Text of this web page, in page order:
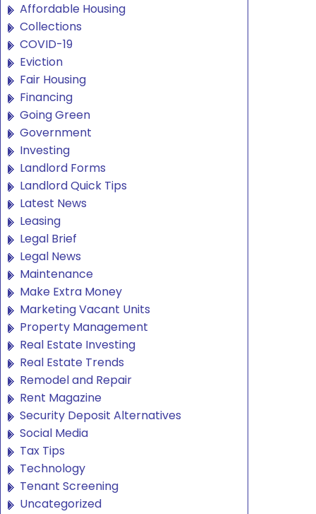
Affordable Housing
Collections
COVID-19
Eviction
Fair Housing
Financing
Going Green
Government
Investing
Landlord Forms
Landlord Quick Tips
Latest News
Leasing
Legal Brief
Legal News
Maintenance
Make Extra Money
Marketing Vacant Units
Property Management
Real Estate Investing
Real Estate Trends
Remodel and Repair
Rent Magazine
Security Deposit Alternatives
Social Media
Tax Tips
Technology
Tenant Screening
Uncategorized